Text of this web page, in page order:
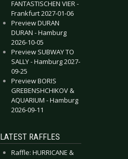
FANTASTISCHEN VIER -
Frankfurt 2027-01-06
Preview DURAN
DURAN - Hamburg
2026-10-05
Preview SUBWAY TO
SALLY - Hamburg 2027-
09-25
Preview BORIS
GREBENSHCHIKOV &
AQUARIUM - Hamburg
2026-09-11
LATEST RAFFLES
Raffle: HURRICANE &